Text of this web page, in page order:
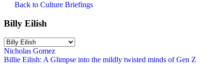
Back to Culture Briefings
Billy Eilish
Nicholas Gomez
Billie Eilish: A Glimpse into the mildly twisted minds of Gen Z